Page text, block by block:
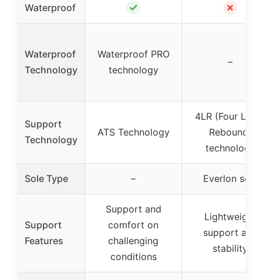
Waterproof ✓ ✗
Waterproof
Technology
Waterproof PRO
technology
–
Support
Technology
ATS Technology
4LR (Four
Rebound)
technology
Sole Type – Everlon sole
Support
Features
Support and
comfort on
challenging
conditions
Lightweight
support and
stability